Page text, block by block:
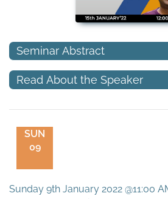
Seminar Abstract
Read About the Speaker
SUN
09
Sunday 9th January 2022 @11:00